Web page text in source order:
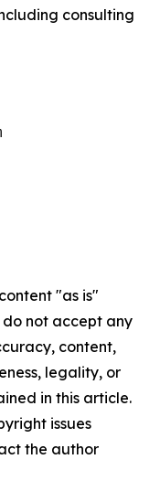
consulting
"as is"
not accept any
content,
legality, or
in this article.
issues
the author